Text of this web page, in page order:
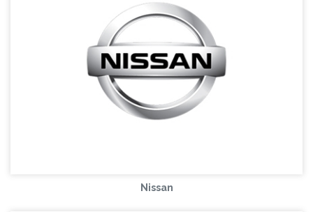
Nissan